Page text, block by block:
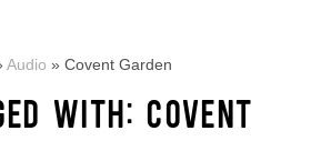
Audio »Covent Garden
WITH: COVENT